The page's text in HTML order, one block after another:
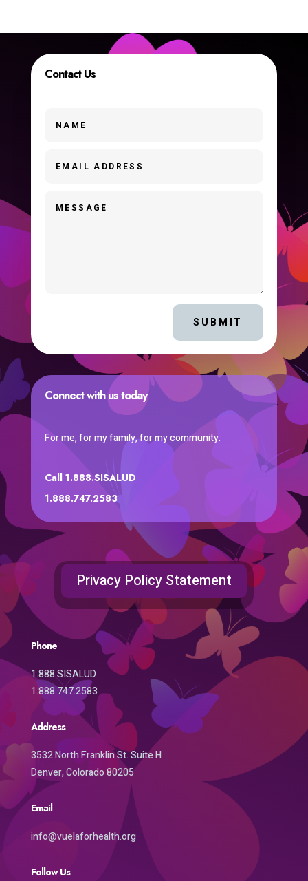
Contact Us
SUBMIT
Connect with us today
For me, for my family, for my community.
Call 1.888.SISALUD
1.888.747.2583
Privacy Policy Statement
Phone
1.888.SISALUD
1.888.747.2583
Address
3532 North Franklin St. Suite H
Denver, Colorado 80205
Email
info@vuelaforhealth.org
Follow Us